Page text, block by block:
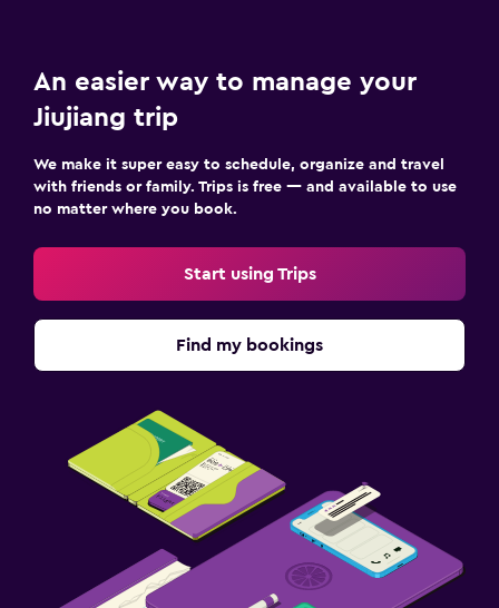
An easier way to manage your
Jiujiang trip
We make it super easy to schedule, organize and travel
with friends or family. Trips is free — and available to use
no matter where you book.
Start using Trips
Find my bookings